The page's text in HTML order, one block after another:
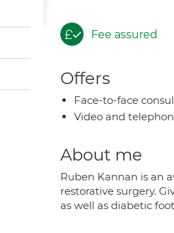
Fee assured
Offers
Face-to-face
Video and
About me
Ruben Kannan is an
restorative surgery.
as well as diabetic